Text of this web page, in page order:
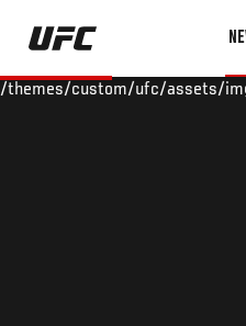
Skip
main
/themes/custom/ufc/assets/